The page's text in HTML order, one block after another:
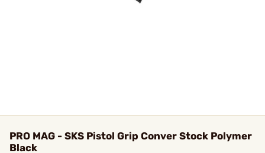
PRO MAG - SKS Pistol Grip Conver Stock Polymer
Black